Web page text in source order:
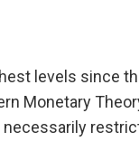
levels since
Monetary